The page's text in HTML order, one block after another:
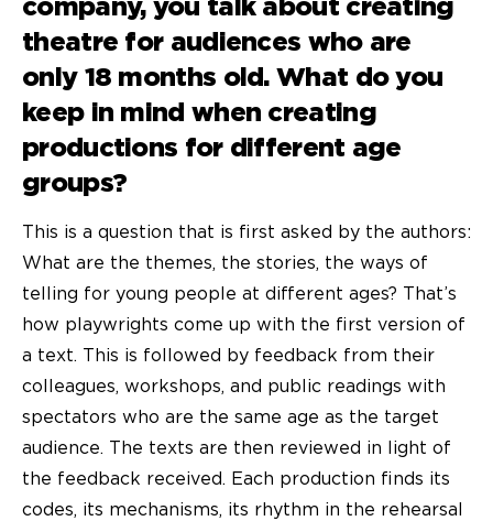
theatre for audiences who are
only 18 months old. What do you
keep in mind when creating
productions for different age
groups?
This is a question that is first asked by the authors:
What are the themes, the stories, the ways of
telling for young people at different ages? That’s
how playwrights come up with the first version of
a text. This is followed by feedback from their
colleagues, workshops, and public readings with
spectators who are the same age as the target
audience. The texts are then reviewed in light of
the feedback received. Each production finds its
codes, its mechanisms, its rhythm in the rehearsal